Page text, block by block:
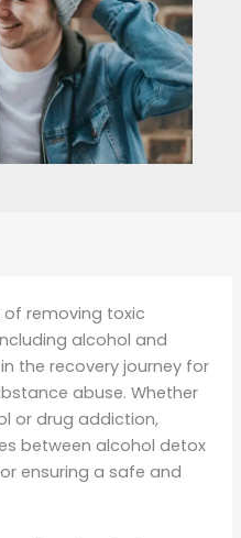
removing toxic
alcohol and
the recovery journey for
abuse. Whether
or drug addiction,
between alcohol detox
ensuring a safe and